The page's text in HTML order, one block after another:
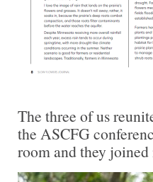
The three of us
the ASCFG
room and they joined